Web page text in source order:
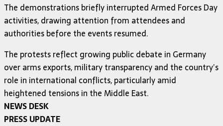
The demonstrations briefly interrupted Armed Forces Day
activities, drawing attention from attendees and
authorities before the events resumed.
The protests reflect growing public debate in Germany
over arms exports, military transparency and the country’s
role in international conflicts, particularly amid
heightened tensions in the Middle East.
NEWS DESK
PRESS UPDATE